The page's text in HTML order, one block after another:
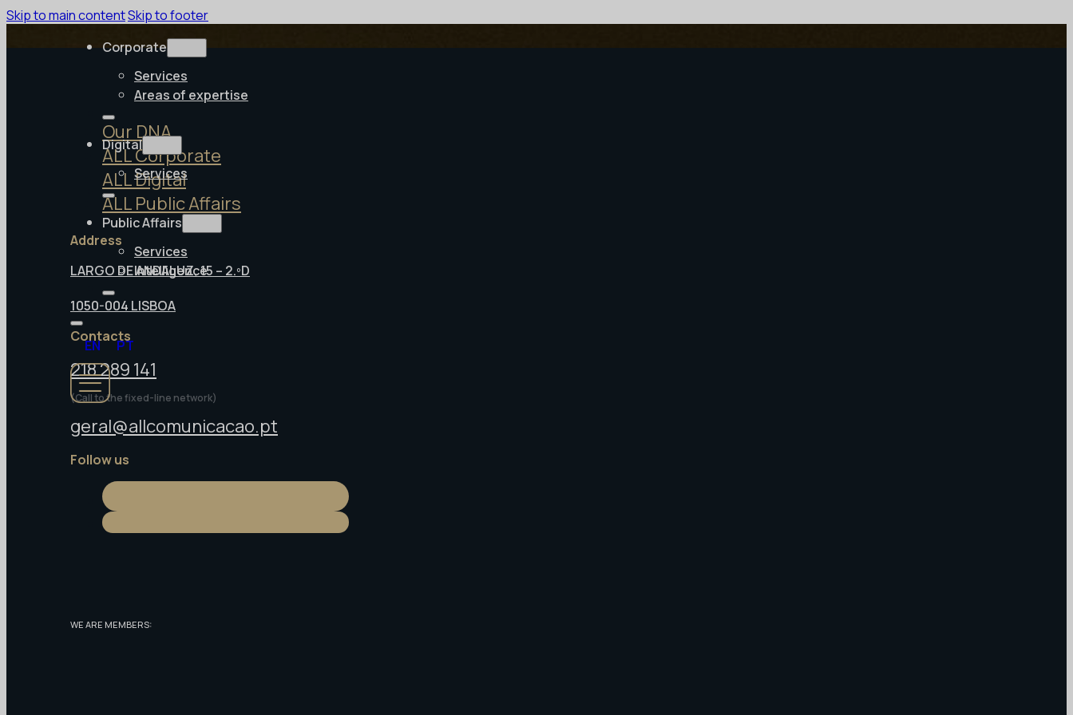
Skip to main contentSkip to footer
Corporate
Services
Areas of expertise
Digital
Services
Public Affairs
Services
Intelligence
EN PT
Our DNA
ALL Corporate
ALL Digital
ALL Public Affairs
Address
LARGO DE ANDALUZ, 15 – 2.ºD
1050-004 LISBOA
Contacts
218 289 141
(Call to the fixed-line network)
geral@allcomunicacao.pt
Follow us
WE ARE MEMBERS: